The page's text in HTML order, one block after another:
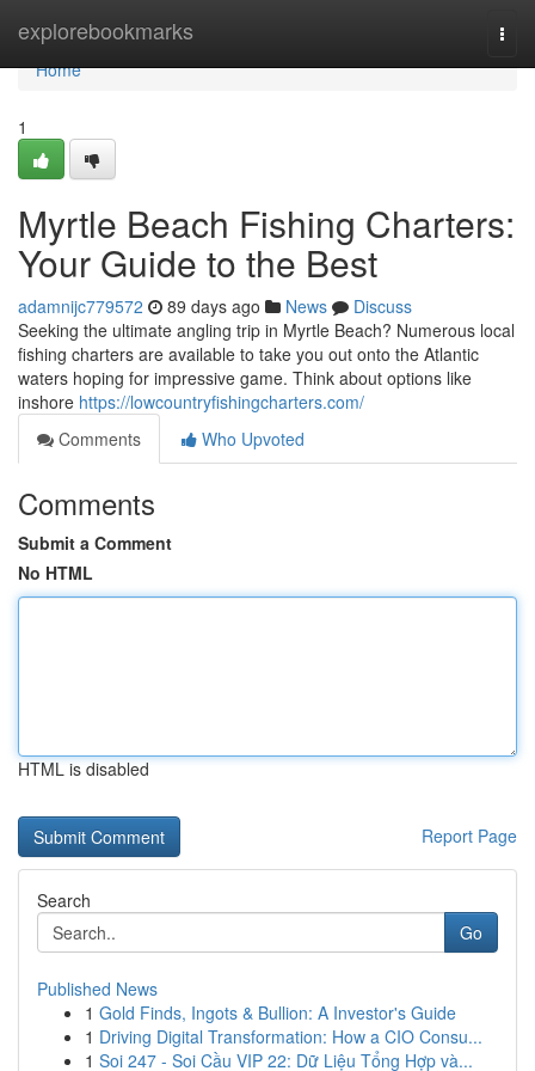
explorebookmarks
Home
Home
1
Myrtle Beach Fishing Charters:
Your Guide to the Best
adamnijc779572 89 days ago News
Discuss
Seeking the ultimate angling trip in Myrtle Beach? Numerous local
fishing charters are available to take you out onto the Atlantic
waters hoping for impressive game. Think about options like
inshore https://lowcountryfishingcharters.com/
Comments
Who Upvoted
Comments
Submit a Comment
No HTML
HTML is disabled
Report Page
Search
Go
Published News
1 Gold Finds, Ingots & Bullion: A Investor's Guide
1 Driving Digital Transformation: How a CIO Consu...
1 Soi 247 - Soi Cầu VIP 22: Dữ Liệu Tổng Hợp và...